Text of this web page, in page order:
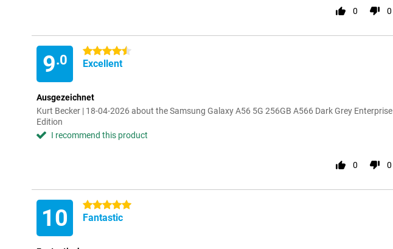
0 0
9.0
4.5 stars
Excellent
Ausgezeichnet
Kurt Becker | 18-04-2026 about the Samsung Galaxy A56 5G 256GB A566 Dark Grey Enterprise
Edition
I recommend this product
0 0
10 5 stars
Fantastic